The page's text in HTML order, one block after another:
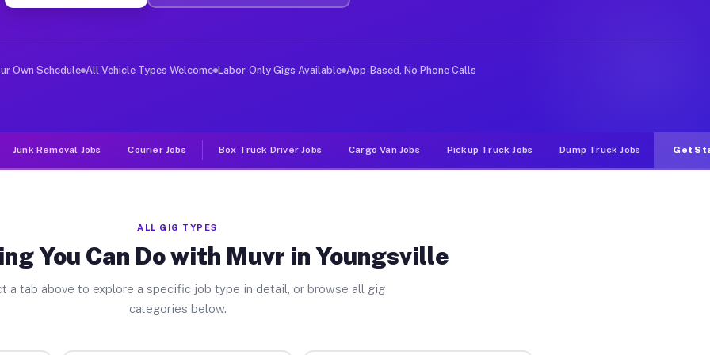
Jobs Youngsville PA
deliver large items in cities like Youngsville. Unlike rideshare or food delivery apps, gigs on Muvr
Own Schedule All Vehicle Types Welcome Labor-Only Gigs Available App-Based, No Phone Calls
Junk Removal Jobs Courier Jobs Box Truck Driver Jobs Cargo Van Jobs Pickup Truck Jobs Dump Truck Jobs Get
ALL GIG TYPES
You Can Do with Muvr in Youngsville
a tab above to explore a specific job type in detail, or browse all gig
categories below.